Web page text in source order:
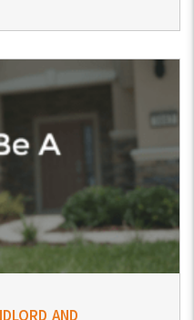
and